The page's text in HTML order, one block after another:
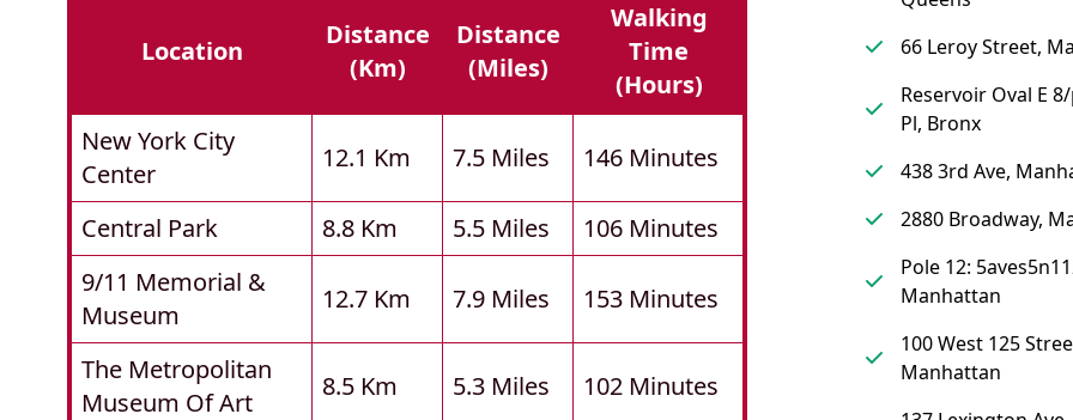
Location
Distance
(km)
Distance
(miles)
Walking
Time
(hours)
New York City
Center
12.1 Km 7.5 Miles 146 Minutes
Central Park 8.8 Km 5.5 Miles
106 Minutes
9/11 Memorial &
Museum
12.7 Km 7.9 Miles 153 Minutes
The Metropolitan
Museum Of Art
8.5 Km 5.3 Miles 102 Minutes
66 Leroy Street,
Reservoir Oval E
Pl, Bronx
438 3rd Ave,
2880 Broadway,
Pole 12:
Manhattan
100 West 125
Manhattan